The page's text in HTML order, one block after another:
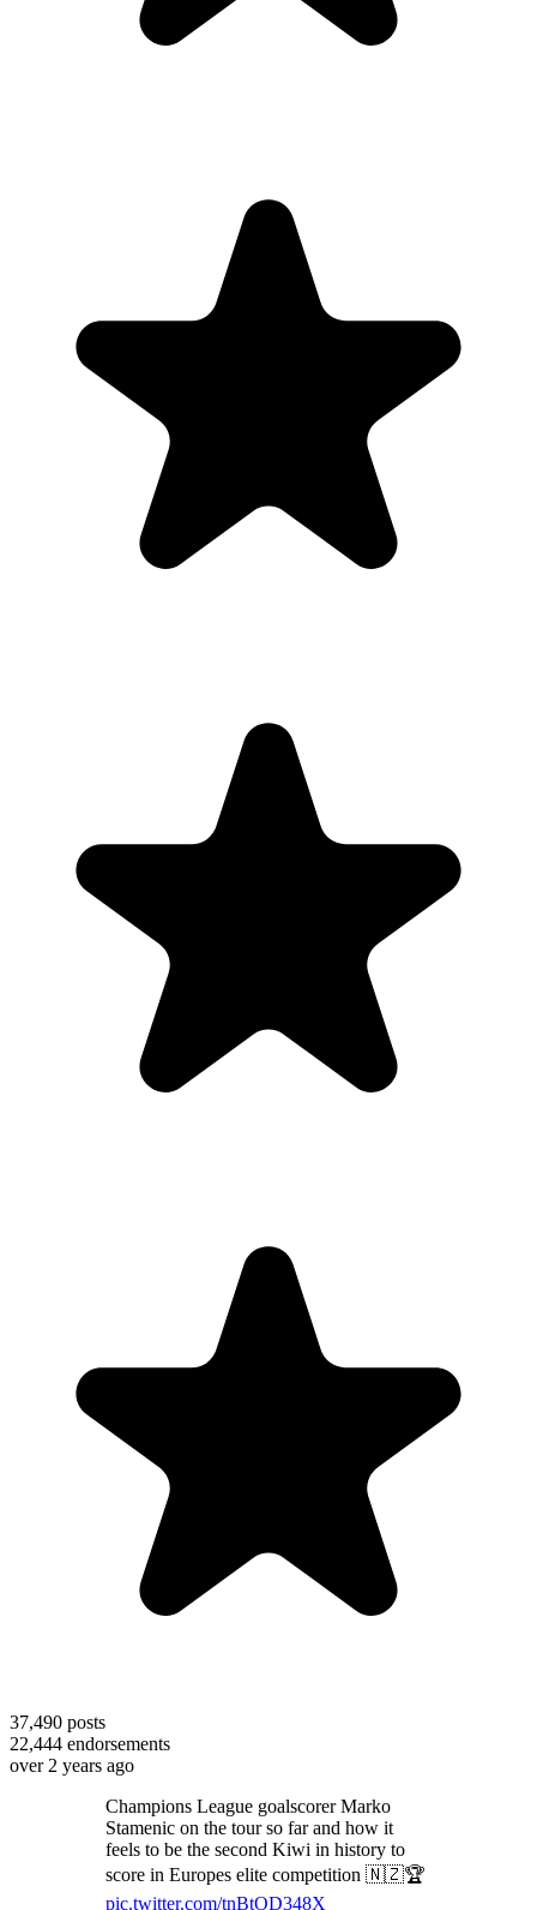
37,490 posts
22,444 endorsements
over 2 years ago
Champions League goalscorer Marko
Stamenic on the tour so far and how it
feels to be the second Kiwi in history to
score in Europes elite competition 🇳🇿🏆
pic.twitter.com/tnBtOD348X